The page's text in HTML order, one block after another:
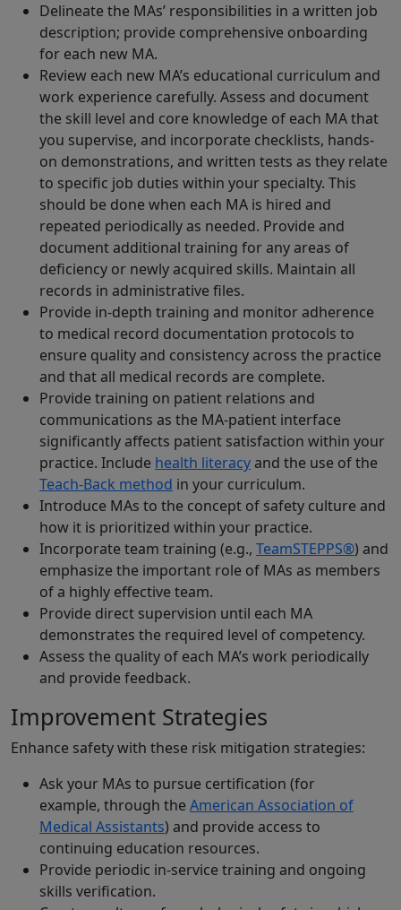
Delineate the MAs’ responsibilities in a written job
description; provide comprehensive onboarding
for each new MA.
Review each new MA’s educational curriculum and
work experience carefully. Assess and document
the skill level and core knowledge of each MA that
you supervise, and incorporate checklists, hands-
on demonstrations, and written tests as they relate
to specific job duties within your specialty. This
should be done when each MA is hired and
repeated periodically as needed. Provide and
document additional training for any areas of
deficiency or newly acquired skills. Maintain all
records in administrative files.
Provide in-depth training and monitor adherence
to medical record documentation protocols to
ensure quality and consistency across the practice
and that all medical records are complete.
Provide training on patient relations and
communications as the MA-patient interface
significantly affects patient satisfaction within your
practice. Include health literacyand the use of the
Teach-Back method in your curriculum.
Introduce MAs to the concept of safety culture and
how it is prioritized within your practice.
Incorporate team training (e.g., TeamSTEPPS®) and
emphasize the important role of MAs as members
of a highly effective team.
Provide direct supervision until each MA
demonstrates the required level of competency.
Assess the quality of each MA’s work periodically
and provide feedback.
Improvement Strategies
Enhance safety with these risk mitigation strategies:
Ask your MAs to pursue certification (for
example, through the American Association of
Medical Assistants) and provide access to
continuing education resources.
Provide periodic in-service training and ongoing
skills verification.